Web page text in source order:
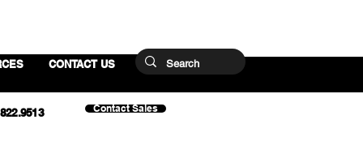
CONTACT US
Contact Sales